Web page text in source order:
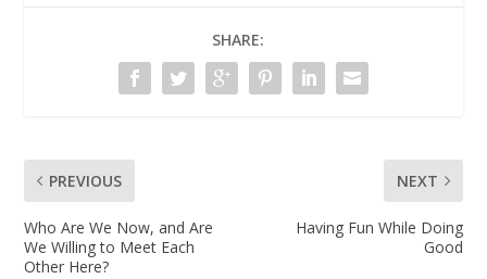
SHARE:
PREVIOUS
Who Are We Now, and Are
We Willing to Meet Each
Other Here?
NEXT
Having Fun While Doing
Good